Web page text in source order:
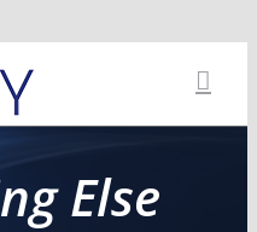
Else